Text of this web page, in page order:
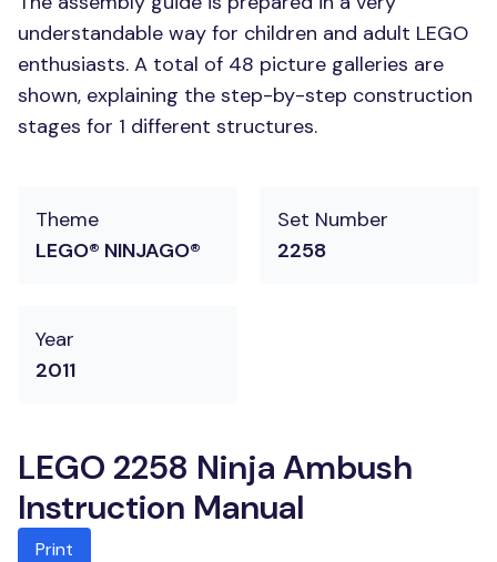
understandable way for children and adult LEGO
enthusiasts. A total of 48 picture galleries are
shown, explaining the step-by-step construction
stages for 1 different structures.
Theme
LEGO® NINJAGO®
Set Number
2258
Year
2011
LEGO 2258 Ninja Ambush
Instruction Manual
Print